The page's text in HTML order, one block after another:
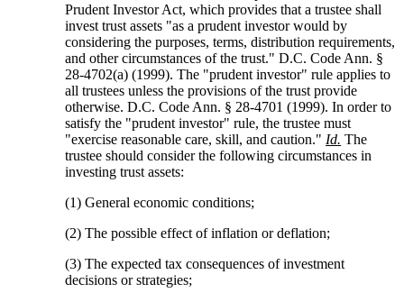
Prudent Investor Act, which provides that a trustee shall
invest trust assets "as a prudent investor would by
considering the purposes, terms, distribution requirements,
and other circumstances of the trust." D.C. Code Ann. §
28-4702(a) (1999). The "prudent investor" rule applies to
all trustees unless the provisions of the trust provide
otherwise. D.C. Code Ann. § 28-4701 (1999). In order to
satisfy the "prudent investor" rule, the trustee must
"exercise reasonable care, skill, and caution." Id. The
trustee should consider the following circumstances in
investing trust assets:
(1) General economic conditions;
(2) The possible effect of inflation or deflation;
(3) The expected tax consequences of investment
decisions or strategies;